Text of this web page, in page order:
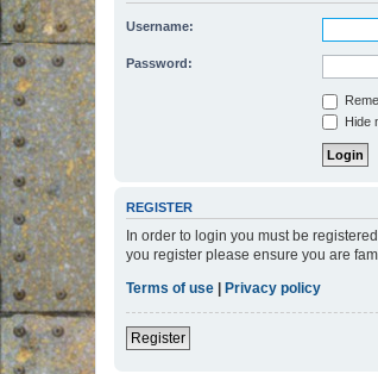
Username:
Password:
Hide
REGISTER
In order to login you must be
you register please ensure you are
Terms of use | Privacy policy
Register